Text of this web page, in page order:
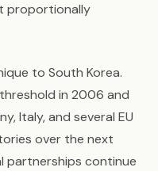
proportionally
to South Korea.
in 2006 and
Italy, and several EU
over the next
partnerships continue